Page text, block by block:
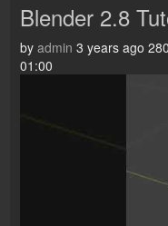
Blender 2.8
by admin 3 years ago
01:00